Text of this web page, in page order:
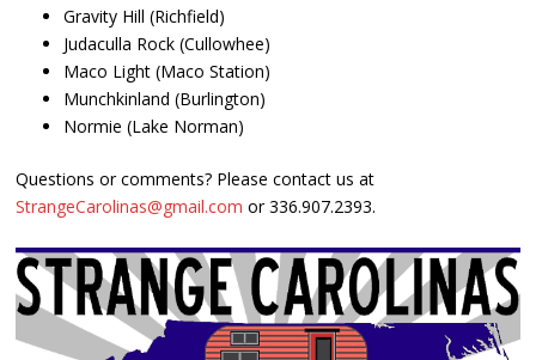
Gravity Hill (Richfield)
Judaculla Rock (Cullowhee)
Maco Light (Maco Station)
Munchkinland (Burlington)
Normie (Lake Norman)
Questions or comments? Please contact us at
StrangeCarolinas@gmail.com or 336.907.2393.